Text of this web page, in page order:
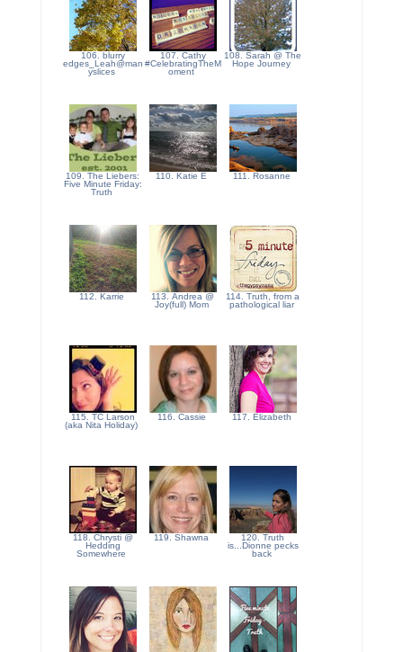
106. blurry
edges_Leah@man
yslices
107. Cathy
#CelebratingTheM
oment
108. Sarah @ The
Hope Journey
109. The Liebers:
Five Minute Friday:
Truth
110. Katie E 111. Rosanne
112. Karrie
113. Andrea @
Joy(full) Mom
114. Truth, from a
pathological liar
115. TC Larson
(aka Nita Holiday)
116. Cassie 117. Elizabeth
118. Chrysti @
Hedding
Somewhere
119. Shawna
120. Truth
is...Dionne pecks
back